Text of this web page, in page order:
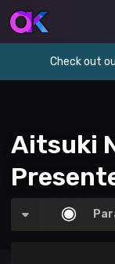
Check out
Aitsuki